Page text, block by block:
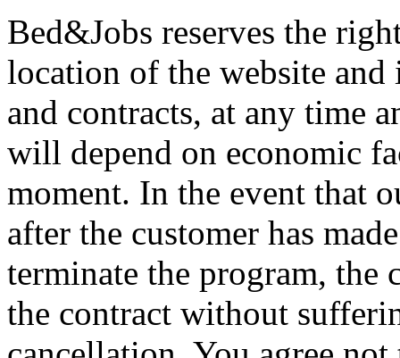
Bed&Jobs reserves the
location of the website and
and contracts, at any time
will depend on economic
moment. In the event that
after the customer has
terminate the program, the
the contract without